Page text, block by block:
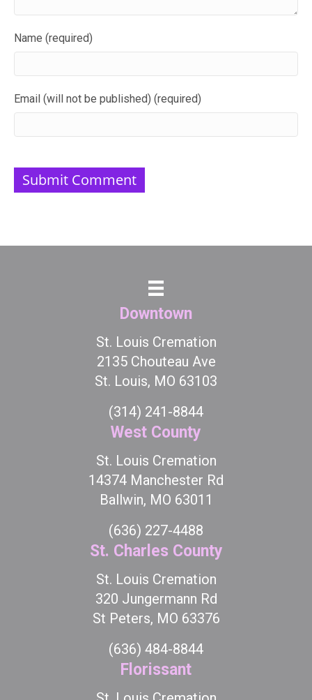
Name (required)
Email (will not be published) (required)
Downtown
St. Louis Cremation
2135 Chouteau Ave
St. Louis, MO 63103
(314) 241-8844
West County
St. Louis Cremation
14374 Manchester Rd
Ballwin, MO 63011
(636) 227-4488
St. Charles County
St. Louis Cremation
320 Jungermann Rd
St Peters, MO 63376
(636) 484-8844
Florissant